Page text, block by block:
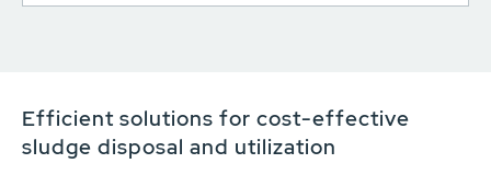
Efficient solutions for cost-effective
sludge disposal and utilization